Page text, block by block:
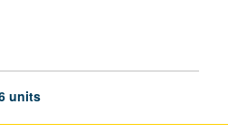
units